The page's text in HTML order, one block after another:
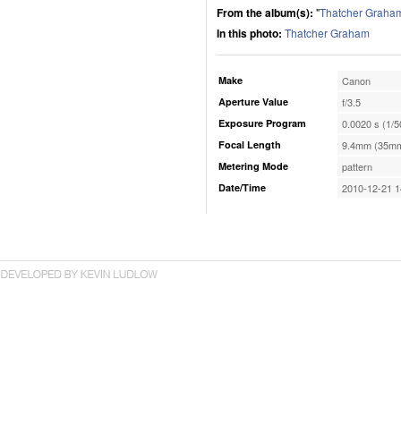
From the album(s): "Thatcher
In this photo: Thatcher Graham
Make Canon
Aperture Value f/3.5
Exposure Program 0.0020 s (1/
Focal Length 9.4mm
Metering Mode pattern
Date/Time 2010-12-21